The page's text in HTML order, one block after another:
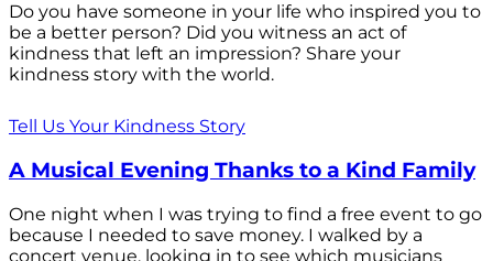
Do you have someone in your life who inspired you to
be a better person? Did you witness an act of
kindness that left an impression? Share your
kindness story with the world.
Tell Us Your Kindness Story
A Musical Evening Thanks to a Kind Family
One night when I was trying to find a free event to go
because I needed to save money. I walked by a
concert venue, looking in to see which musicians